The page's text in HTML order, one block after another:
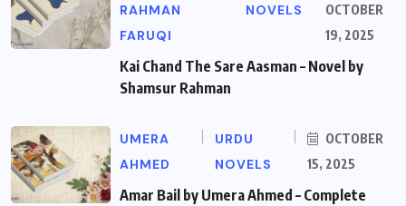
RAHMAN
FARUQI
NOVELS
OCTOBER
19, 2025
Kai Chand The Sare Aasman – Novel by
Shamsur Rahman
UMERA
AHMED
URDU
NOVELS
OCTOBER
15, 2025
Amar Bail by Umera Ahmed – Complete